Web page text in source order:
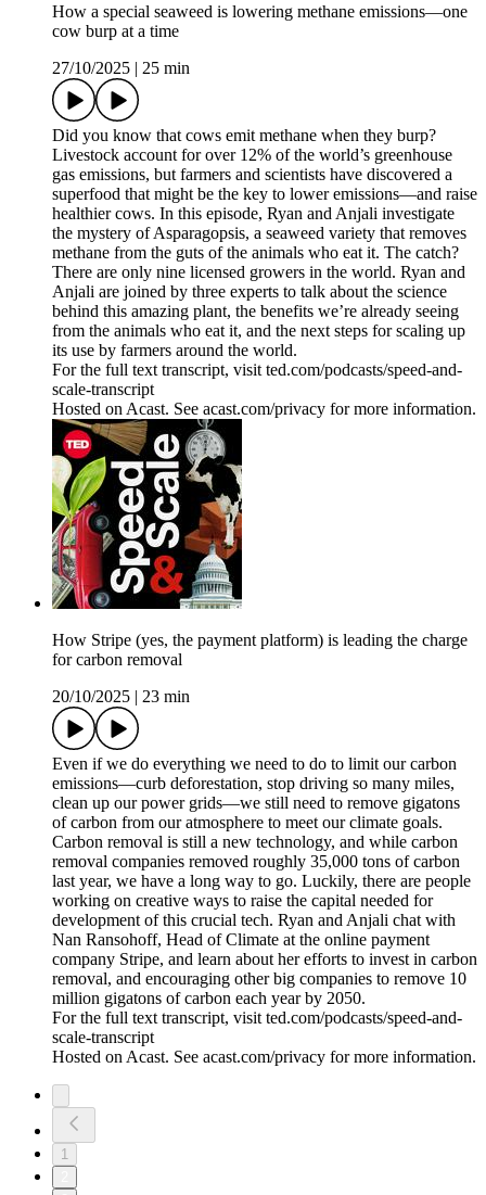
How a special seaweed is lowering methane emissions—one
cow burp at a time
27/10/2025
25 min
Did you know that cows emit methane when they burp?
Livestock account for over 12% of the world’s greenhouse
gas emissions, but farmers and scientists have discovered a
superfood that might be the key to lower emissions—and raise
healthier cows. In this episode, Ryan and Anjali investigate
the mystery of Asparagopsis, a seaweed variety that removes
methane from the guts of the animals who eat it. The catch?
There are only nine licensed growers in the world. Ryan and
Anjali are joined by three experts to talk about the science
behind this amazing plant, the benefits we’re already seeing
from the animals who eat it, and the next steps for scaling up
its use by farmers around the world.
For the full text transcript, visit ted.com/podcasts/speed-and-
scale-transcript
Hosted on Acast. See acast.com/privacy for more information.
How Stripe (yes, the payment platform) is leading the charge
for carbon removal
20/10/2025
23 min
Even if we do everything we need to do to limit our carbon
emissions—curb deforestation, stop driving so many miles,
clean up our power grids—we still need to remove gigatons
of carbon from our atmosphere to meet our climate goals.
Carbon removal is still a new technology, and while carbon
removal companies removed roughly 35,000 tons of carbon
last year, we have a long way to go. Luckily, there are people
working on creative ways to raise the capital needed for
development of this crucial tech. Ryan and Anjali chat with
Nan Ransohoff, Head of Climate at the online payment
company Stripe, and learn about her efforts to invest in carbon
removal, and encouraging other big companies to remove 10
million gigatons of carbon each year by 2050.
For the full text transcript, visit ted.com/podcasts/speed-and-
scale-transcript
Hosted on Acast. See acast.com/privacy for more information.
1